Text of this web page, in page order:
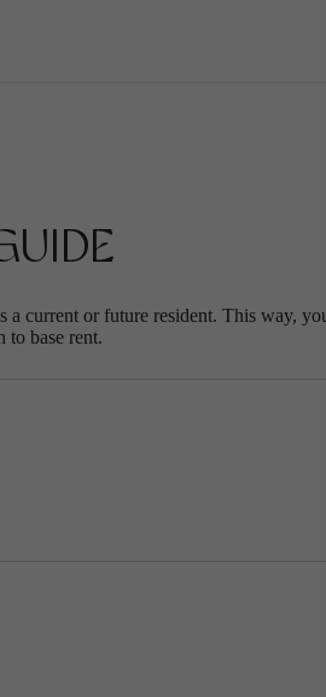
current or future resident. This way,
to base rent.